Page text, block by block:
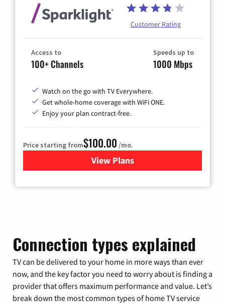
Customer Rating
Access to
100+ Channels
Speeds up to
1000 Mbps
Watch on the go with TV Everywhere.
Get whole-home coverage with WiFi ONE.
Enjoy your plan contract-free.
Price starting from$100.00 /mo.
View Plansfor Sparklight TV & Internet
Connection types explained
TV can be delivered to your home in more ways than ever
now, and the key factor you need to worry about is finding a
provider that offers maximum performance and value. Let’s
break down the most common types of home TV service